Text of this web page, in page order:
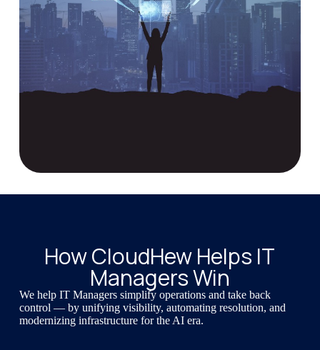
How CloudHew Helps IT
Managers Win
We help IT Managers simplify operations and take back
control — by unifying visibility, automating resolution, and
modernizing infrastructure for the AI era.